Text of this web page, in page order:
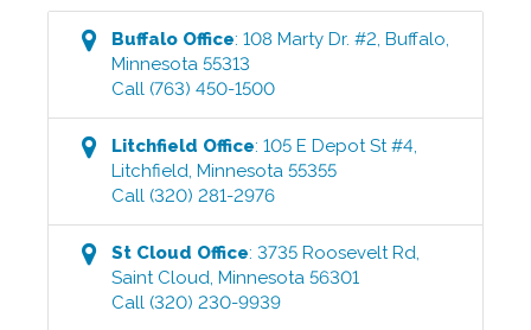
Buffalo Office:108 Marty Dr. #2 ,Buffalo
Minnesota 55313
Call (763) 450-1500
Litchfield Office:105 E Depot St #4
Litchfield ,Minnesota 55355
Call (320) 281-2976
St Cloud Office:3735 Roosevelt Rd
Saint Cloud ,Minnesota 56301
Call (320) 230-9939